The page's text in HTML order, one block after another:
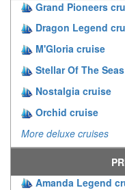
Grand Pioneers
Dragon Legend
M'Gloria cruise
Stellar Of The
Nostalgia cruise
Orchid cruise
More deluxe cruises
Amanda Legend